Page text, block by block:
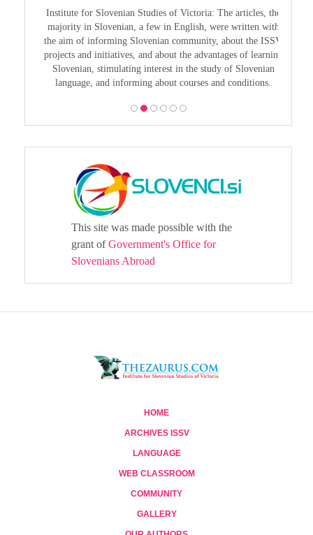
Institute for Slovenian Studies of Victoria: The articles, the
majority in Slovenian, a few in English, were written with
the aim of informing Slovenian community, about the ISSV
projects and initiatives, and about the advantages of learning
Slovenian, stimulating interest in the study of Slovenian
language, and informing about courses and conditions.
This site was made possible with the
grant ofGovernment's Office for
Slovenians Abroad
HOME
ARCHIVES ISSV
LANGUAGE
WEB CLASSROOM
COMMUNITY
GALLERY